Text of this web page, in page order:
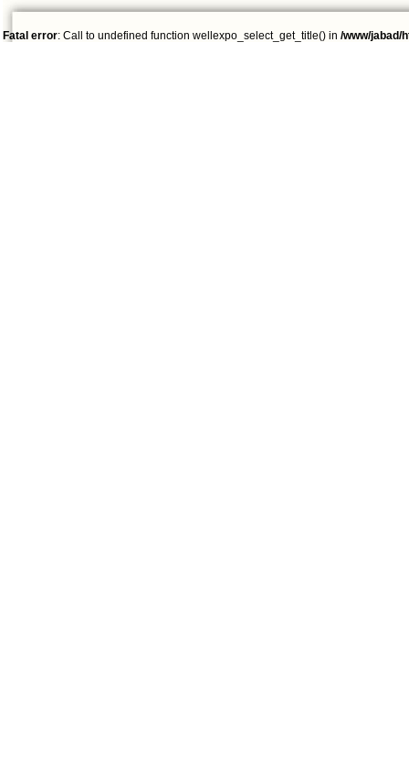
Fatal error: Call to undefined function wellexpo_select_get_title() in /www/jabad/